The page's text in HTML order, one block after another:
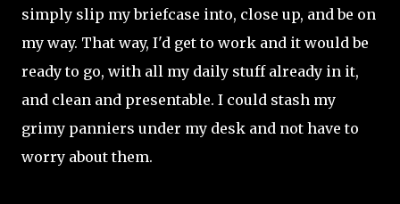
simply slip my briefcase into, close up, and be on
my way. That way, I'd get to work and it would be
ready to go, with all my daily stuff already in it,
and clean and presentable. I could stash my
grimy panniers under my desk and not have to
worry about them.